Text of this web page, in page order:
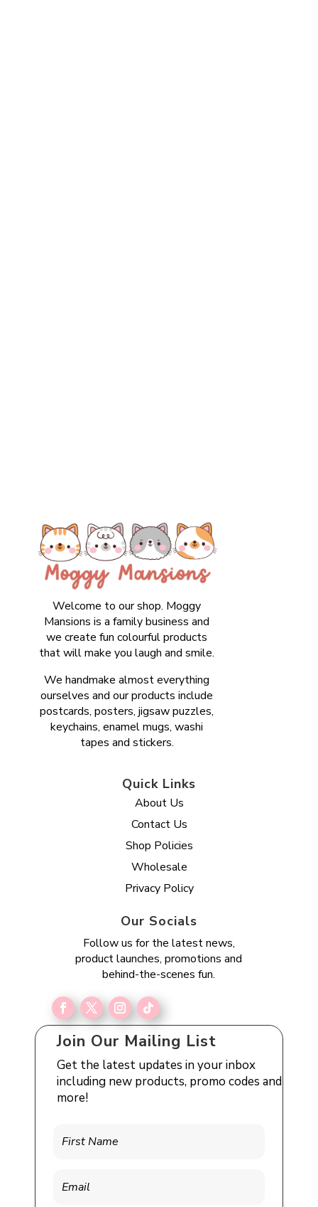
Welcome to our shop. Moggy
Mansions is a family business and
we create fun colourful products
that will make you laugh and smile.
We handmake almost everything
ourselves and our products include
postcards, posters, jigsaw puzzles,
keychains, enamel mugs, washi
tapes and stickers.
Quick Links
About Us
Contact Us
Shop Policies
Wholesale
Privacy Policy
Our Socials
Follow us for the latest news,
product launches, promotions and
behind-the-scenes fun.
Join Our Mailing List
Get the latest updates in your inbox
including new products, promo codes and
more!